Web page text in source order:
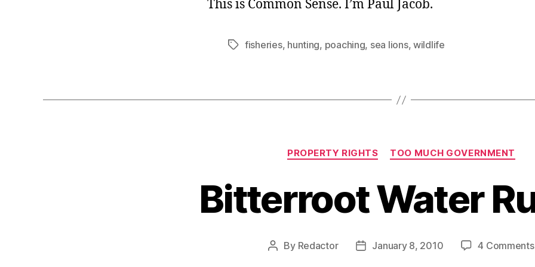
This is Common Sense. I’m Paul Jacob.
Tagsfisheries, hunting, poaching, sea lions, wildlife
Categories
PROPERTY RIGHTS TOO MUCH GOVERNMENT
Bitterroot Water
Post
By Redactor
PostJanuary 8, 2010 4 Comments